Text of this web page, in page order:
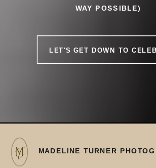
WAY POSSIBLE)
LET'S GET DOWN TO
MADELINE TURNER